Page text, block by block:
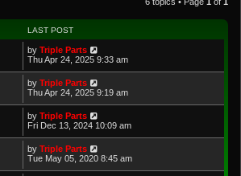
LAST POST
by Triple Parts
Thu Apr 24, 2025 9:33 am
by Triple Parts
Thu Apr 24, 2025 9:19 am
by Triple Parts
Fri Dec 13, 2024 10:09 am
by Triple Parts
Tue May 05, 2020 8:45 am